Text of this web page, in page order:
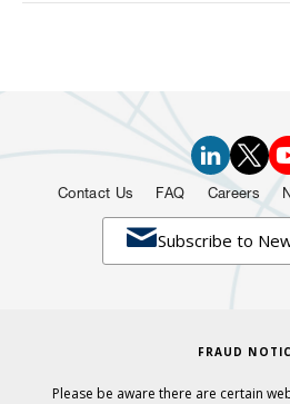
Subscribe to
Contact Us FAQ Careers
FRAUD
Please be aware there are certain